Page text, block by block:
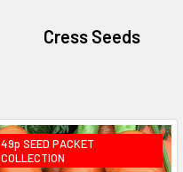
Cress Seeds
49p SEED PACKET
COLLECTION